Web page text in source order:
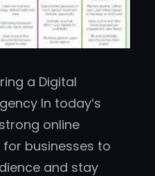
a Digital
In today’s
online
businesses to
and stay